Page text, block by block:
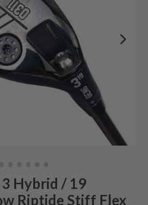
3 Hybrid / 19
Riptide Stiff Flex